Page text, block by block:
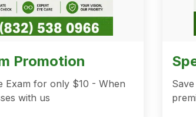
Promotion
Exam for only $10 - When
with us